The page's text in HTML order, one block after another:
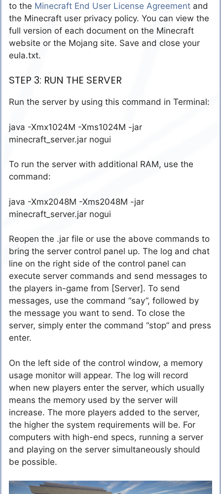
to the Minecraft End User License Agreement and
the Minecraft user privacy policy. You can view the
full version of each document on the Minecraft
website or the Mojang site. Save and close your
eula.txt.
STEP 3: RUN THE SERVER
Run the server by using this command in Terminal:
java -Xmx1024M -Xms1024M -jar
minecraft_server.jar nogui
To run the server with additional RAM, use the
command:
java -Xmx2048M -Xms2048M -jar
minecraft_server.jar nogui
Reopen the .jar file or use the above commands to
bring the server control panel up. The log and chat
line on the right side of the control panel can
execute server commands and send messages to
the players in-game from [Server]. To send
messages, use the command “say”, followed by
the message you want to send. To close the
server, simply enter the command “stop” and press
enter.
On the left side of the control window, a memory
usage monitor will appear. The log will record
when new players enter the server, which usually
means the memory used by the server will
increase. The more players added to the server,
the higher the system requirements will be. For
computers with high-end specs, running a server
and playing on the server simultaneously should
be possible.